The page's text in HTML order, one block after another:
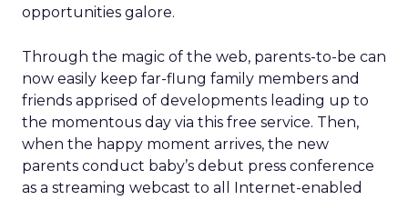
opportunities galore.
Through the magic of the web, parents-to-be can
now easily keep far-flung family members and
friends apprised of developments leading up to
the momentous day via this free service. Then,
when the happy moment arrives, the new
parents conduct baby’s debut press conference
as a streaming webcast to all Internet-enabled